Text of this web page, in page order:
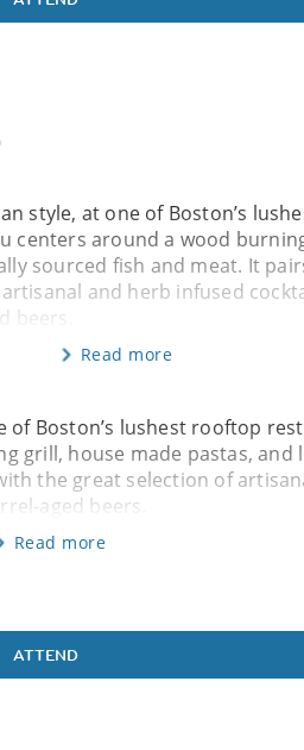
style, at one of Boston’s
centers around a wood
sourced fish and meat. It
and herb infused
beers.
Read more
of Boston’s lushest rooftop
grill, house made pastas, and
the great selection of
aged beers.
Read more
ATTEND